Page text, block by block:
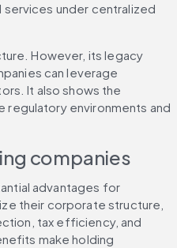
services under centralized
However, its legacy
can leverage
It also shows the
regulatory environments and
companies
advantages for
their corporate structure,
tax efficiency, and
make holding